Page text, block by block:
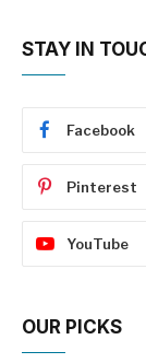
STAY IN
Facebook
Pinterest
YouTube
OUR PICKS